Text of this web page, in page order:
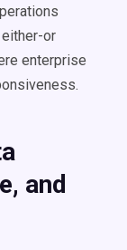
or
enterprise
and